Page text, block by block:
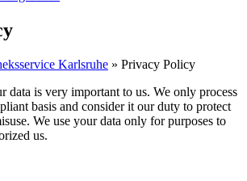
Karlsruhe » Privacy Policy
data is very important to us. We only process
basis and consider it our duty to protect
We use your data only for purposes to
us.